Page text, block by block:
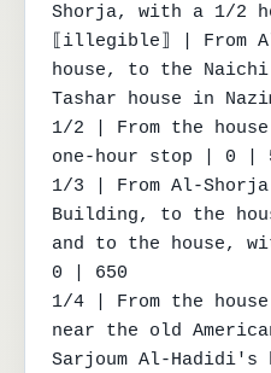
Shorja, with a 1/2
⟦illegible⟧ | From
house, to the
Tashar house in
1/2 | From the
one-hour stop | 0 |
1/3 | From Al-
Building, to the
and to the house,
0 | 650
1/4 | From the
near the old
Sarjoum Al-Hadidi's